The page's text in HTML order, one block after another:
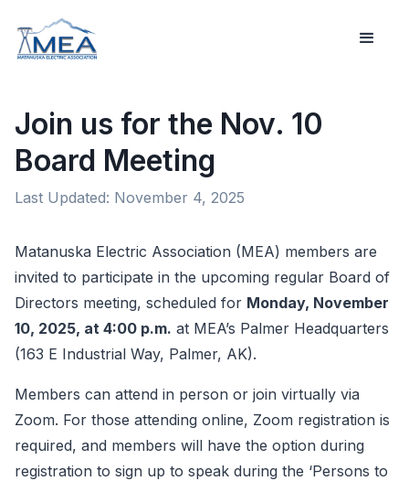
Join us for the Nov. 10
Board Meeting
Last Updated: November 4, 2025
Matanuska Electric Association (MEA) members are
invited to participate in the upcoming regular Board of
Directors meeting, scheduled for Monday, November
10, 2025, at 4:00 p.m. at MEA’s Palmer Headquarters
(163 E Industrial Way, Palmer, AK).
Members can attend in person or join virtually via
Zoom. For those attending online, Zoom registration is
required, and members will have the option during
registration to sign up to speak during the ‘Persons to